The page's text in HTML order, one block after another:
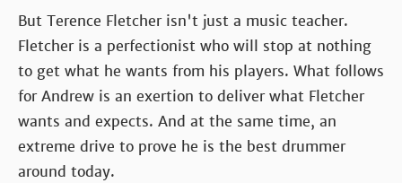
But Terence Fletcher isn't just a music teacher.
Fletcher is a perfectionist who will stop at nothing
to get what he wants from his players. What follows
for Andrew is an exertion to deliver what Fletcher
wants and expects. And at the same time, an
extreme drive to prove he is the best drummer
around today.